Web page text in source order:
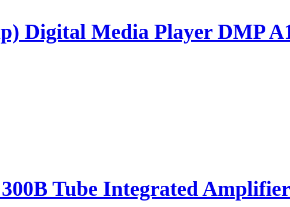
Digital Media Player DMP
Tube Integrated